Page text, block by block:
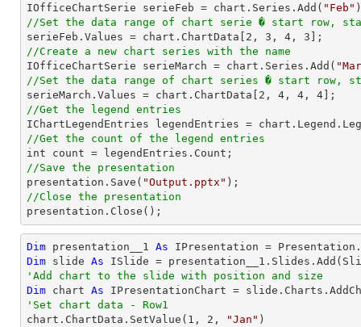
IOfficeChartSerie serieFeb = chart.Series.Add( "Feb"
//Set the data range of chart serie � start row,
serieFeb.Values = chart.ChartData[ 2 , 3 , 4 , 3
//Create a new chart series with the name
IOfficeChartSerie serieMarch = chart.Series.Add(
//Set the data range of chart series � start row,
serieMarch.Values = chart.ChartData[ 2 , 4 , 4 , 4
//Get the legend entries
//Get the count of the legend entries
//Save the presentation
presentation.Save( "Output.pptx"
//Close the presentation
presentation.Close();
Dim presentation__1 As
Dim slide As
'Add chart to the slide with position and size
Dim chart As IPresentationChart =
'Set chart data - Row1
chart.ChartData.SetValue( 1 , 2 , "Jan" )